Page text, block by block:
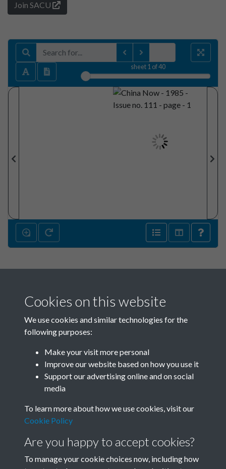
Join SACU
sheet1 of 40
China Now - 1985 - Issue no.
111 - page - 1
Cookies on this website
We use cookies and similar technologies for the
following purposes:
Make your visit more personal
Improve our website based on how you use it
Support our advertising online and on social
media
To learn more about how we use cookies, visit our
Cookie Policy
Are you happy to accept cookies?
To manage your cookie choices now, including how